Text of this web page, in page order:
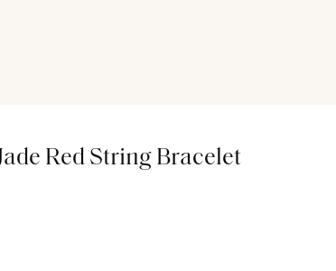
Red String Bracelet